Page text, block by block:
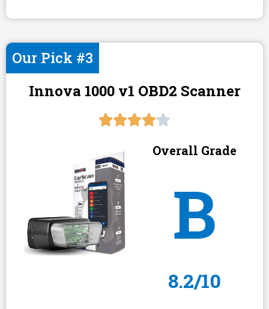
Our Pick #3
Innova 1000 v1 OBD2 Scanner
Overall Grade
B
8.2/10